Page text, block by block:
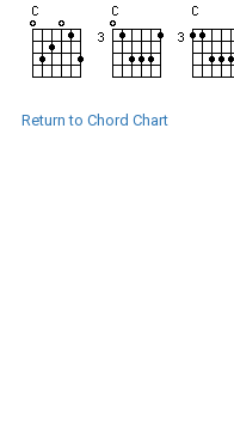
Return to Chord Chart